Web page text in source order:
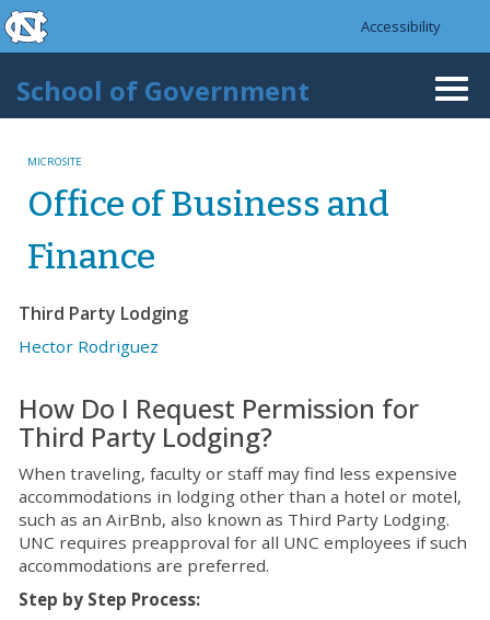
Skip to main content
skip to the end of the global utility bar
Accessibility
School of Government
MICROSITE
Office of Business and
Finance
Third Party Lodging
Hector Rodriguez
How Do I Request Permission for
Third Party Lodging?
When traveling, faculty or staff may find less expensive
accommodations in lodging other than a hotel or motel,
such as an AirBnb, also known as Third Party Lodging.
UNC requires preapproval for all UNC employees if such
accommodations are preferred.
Step by Step Process: